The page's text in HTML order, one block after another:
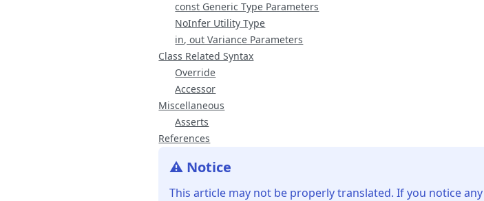
const Generic Type Parameters
NoInfer Utility Type
in, out Variance Parameters
Class Related Syntax
Override
Accessor
Miscellaneous
Asserts
References
⚠️ Notice
This article may not be properly translated. If you notice